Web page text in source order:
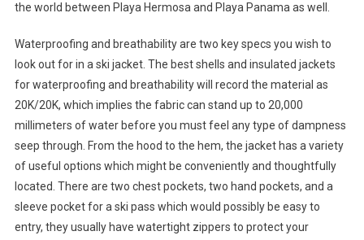
the world between Playa Hermosa and Playa Panama as well.
Waterproofing and breathability are two key specs you wish to
look out for in a ski jacket. The best shells and insulated jackets
for waterproofing and breathability will record the material as
20K/20K, which implies the fabric can stand up to 20,000
millimeters of water before you must feel any type of dampness
seep through. From the hood to the hem, the jacket has a variety
of useful options which might be conveniently and thoughtfully
located. There are two chest pockets, two hand pockets, and a
sleeve pocket for a ski pass which would possibly be easy to
entry, they usually have watertight zippers to protect your